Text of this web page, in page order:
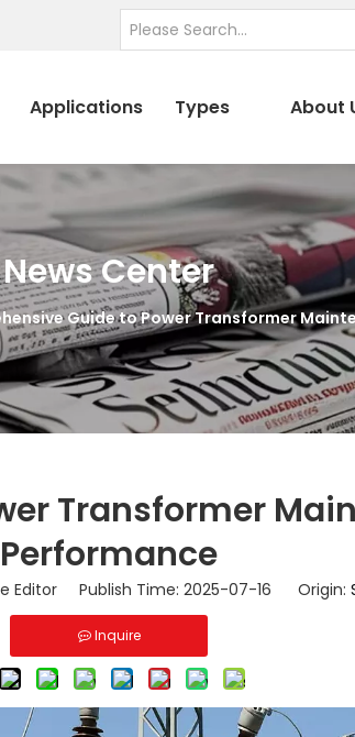
Applications Types About
News Center
Guide to Power Transformer
Transformer
Performance
Editor Publish Time: 2025-07-16 Origin:
Inquire